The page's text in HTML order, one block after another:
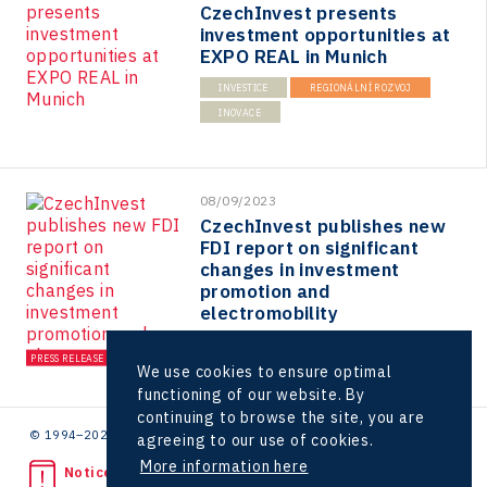
Virtual Lab
CzechInvest presents
investment opportunities at
EXPO REAL in Munich
INVESTICE REGIONÁLNÍ ROZVOJ
INOVACE
PRESS RELEASE
08/09/2023
CzechInvest publishes new
FDI report on significant
changes in investment
promotion and
electromobility
© 1994–2026 CzechInvest | .
Noticed unlawful act?
We use cookies to ensure optimal
functioning of our website. By
continuing to browse the site, you are
agreeing to our use of cookies.
More information here